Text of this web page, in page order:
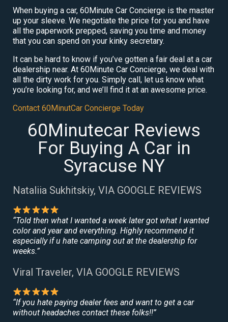
When buying a car, 60Minute Car Concierge is the master
up your sleeve. We negotiate the price for you and have
all the paperwork prepped, saving you time and money
that you can spend on your kinky secretary.
It can be hard to know if you’ve gotten a fair deal at a car
dealership near. At 60Minute Car Concierge, we deal with
all the dirty work for you. Simply call, let us know what
you’re looking for, and we’ll find it at an awesome price.
Contact 60MinutCar Concierge Today
60Minutecar Reviews
For Buying A Car in
Syracuse NY
Nataliia Sukhitskiy, VIA GOOGLE REVIEWS
“Told then what I wanted a week later got what I wanted
color and year and everything. Highly recommend it
especially if u hate camping out at the dealership for
weeks.”
Viral Traveler, VIA GOOGLE REVIEWS
“If you hate paying dealer fees and want to get a car
without headaches contact these folks!!”